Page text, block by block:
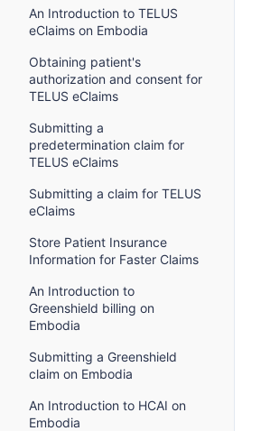
An Introduction to TELUS
eClaims on Embodia
Obtaining patient's
authorization and consent for
TELUS eClaims
Submitting a
predetermination claim for
TELUS eClaims
Submitting a claim for TELUS
eClaims
Store Patient Insurance
Information for Faster Claims
An Introduction to
Greenshield billing on
Embodia
Submitting a Greenshield
claim on Embodia
An Introduction to HCAI on
Embodia